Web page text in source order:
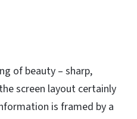
of beauty – sharp,
screen layout certainly
is framed by a